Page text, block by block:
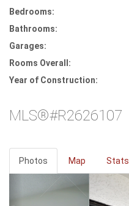
Bedrooms:
Bathrooms:
Garages:
Rooms Overall:
Year of Construction:
MLS®#R2626107
Photos Map Stats
Previous